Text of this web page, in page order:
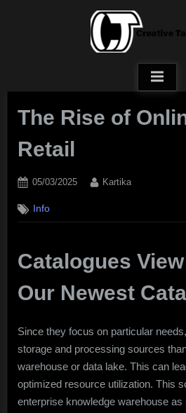
The Rise of
Retail
Posted
05/03/2025 By
Kartika
Info
Catalogues
Our Newest
Since they focus on particular
storage and processing sources
warehouse or data lake. This can
optimized resource utilization. This
enterprise knowledge warehouse